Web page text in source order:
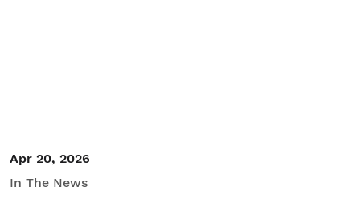
Apr 20, 2026
In The News